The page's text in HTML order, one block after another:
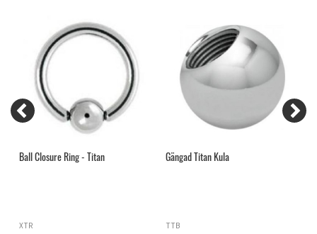
Ball Closure Ring - Titan
XTR
Gängad Titan Kula
TTB